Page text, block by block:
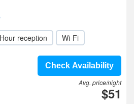
reception Wi-Fi
Check Availability
Avg. price/night
$51